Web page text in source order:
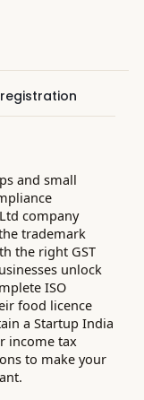
and small
company
trademark
the right GST
unlock
ISO
food licence
a Startup India
income tax
to make your